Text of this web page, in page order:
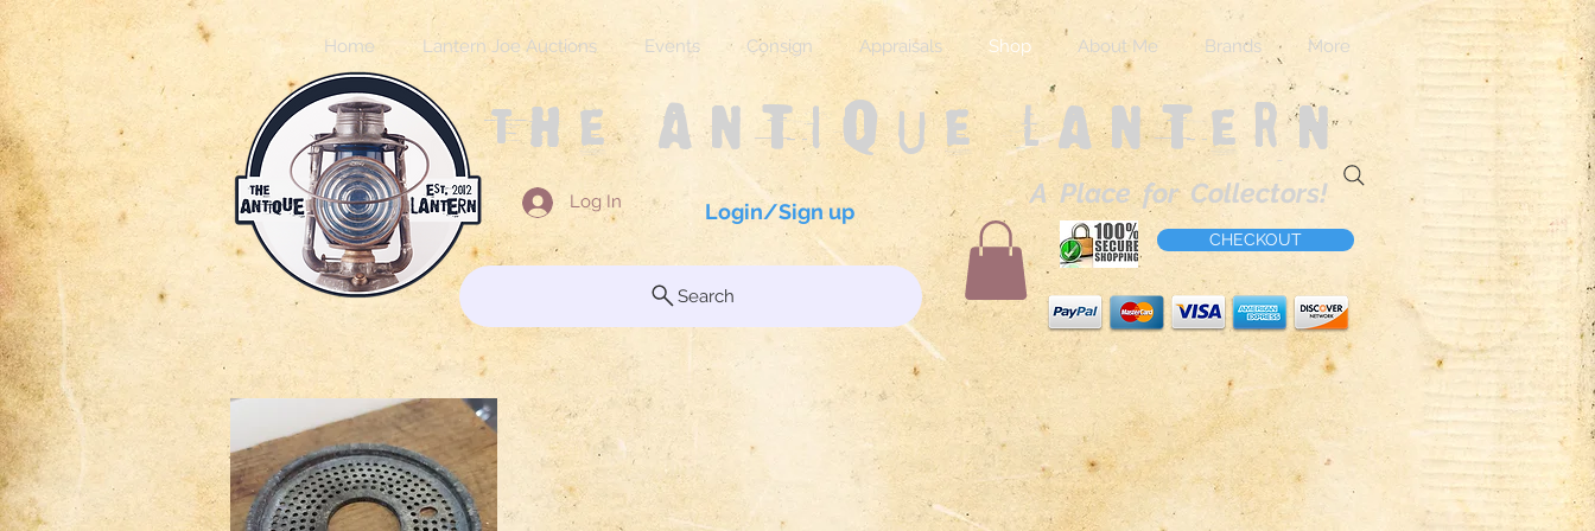
Home Lantern Joe Auctions Events Consign Appraisals Shop About Me Brands More
The Antique Lantern
A Place for Collectors!
Login/Sign up
Log In
CHECKOUT
Search